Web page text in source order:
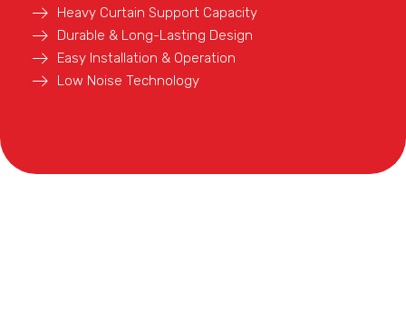
Heavy Curtain Support Capacity
Durable & Long-Lasting Design
Easy Installation & Operation
Low Noise Technology